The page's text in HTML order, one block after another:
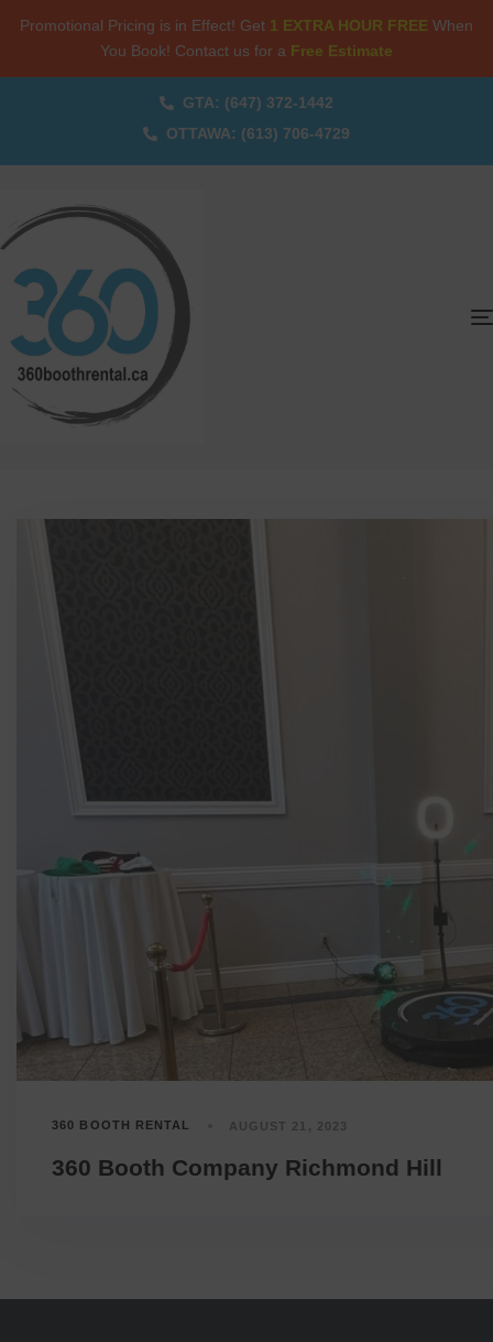
Promotional Pricing is in Effect! Get 1 EXTRA HOUR FREE When
You Book! Contact us for a Free Estimate
GTA: (647) 372-1442
OTTAWA: (613) 706-4729
360 BOOTH RENTAL AUGUST 21, 2023
360 Booth Company Richmond Hill